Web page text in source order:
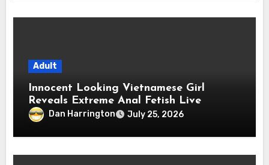
Adult
Innocent Looking Vietnamese Girl
Reveals Extreme Anal Fetish Live
Dan Harrington July 25, 2026